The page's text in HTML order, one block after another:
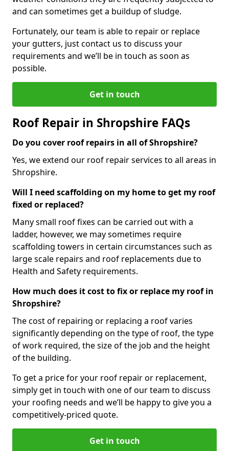
and can sometimes get a buildup of sludge.
Fortunately, our team is able to repair or replace
your gutters, just contact us to discuss your
requirements and we’ll be in touch as soon as
possible.
Get in touch
Roof Repair in Shropshire FAQs
Do you cover roof repairs in all of Shropshire?
Yes, we extend our roof repair services to all areas in
Shropshire.
Will I need scaffolding on my home to get my roof
fixed or replaced?
Many small roof fixes can be carried out with a
ladder, however, we may sometimes require
scaffolding towers in certain circumstances such as
large scale repairs and roof replacements due to
Health and Safety requirements.
How much does it cost to fix or replace my roof in
Shropshire?
The cost of repairing or replacing a roof varies
significantly depending on the type of roof, the type
of work required, the size of the job and the height
of the building.
To get a price for your roof repair or replacement,
simply get in touch with one of our team to discuss
your roofing needs and we’ll be happy to give you a
competitively-priced quote.
Get in touch